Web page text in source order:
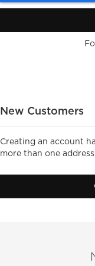
New Customers
Creating an account
more than one